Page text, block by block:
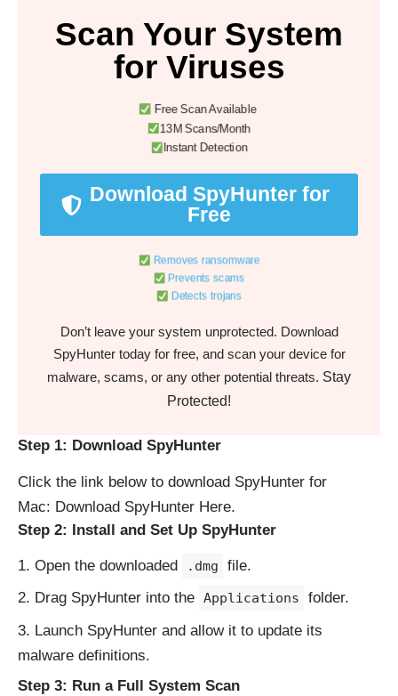
Scan Your System
for Viruses
Free Scan Available
13M Scans/Month
Instant Detection
Download SpyHunter for
Free
Removes ransomware
Prevents scams
Detects trojans
Don’t leave your system unprotected. Download
SpyHunter today for free, and scan your device for
malware, scams, or any other potential threats. Stay
Protected!
Step 1: Download SpyHunter
Click the link below to download SpyHunter for
Mac: Download SpyHunter Here.
Step 2: Install and Set Up SpyHunter
Open the downloaded .dmg
file.
Drag SpyHunter into the Applications
folder.
Launch SpyHunter and allow it to update its
malware definitions.
Step 3: Run a Full System Scan